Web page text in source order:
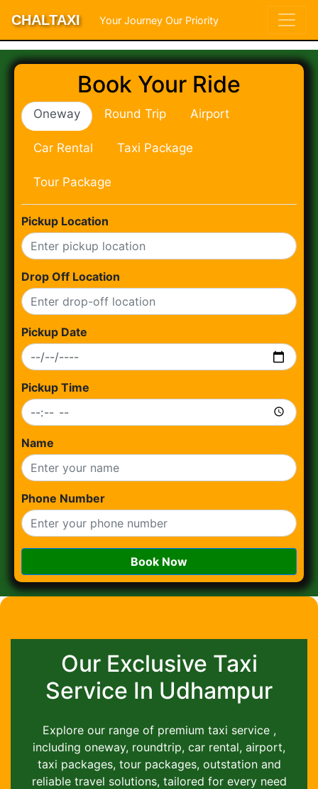
CHALTAXI Your Journey Our Priority
Book Your Ride
Oneway Round Trip Airport
Car Rental Taxi Package
Tour Package
Pickup Location
Drop Off Location
Pickup Date
Pickup Time
Name
Phone Number
Book Now
Our Exclusive Taxi
Service In Udhampur
Explore our range of premium taxi service ,
including oneway, roundtrip, car rental, airport,
taxi packages, tour packages, outstation and
reliable travel solutions, tailored for every need